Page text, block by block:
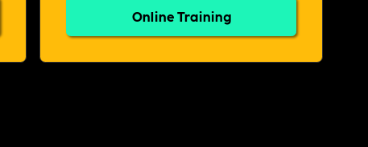
Online Training